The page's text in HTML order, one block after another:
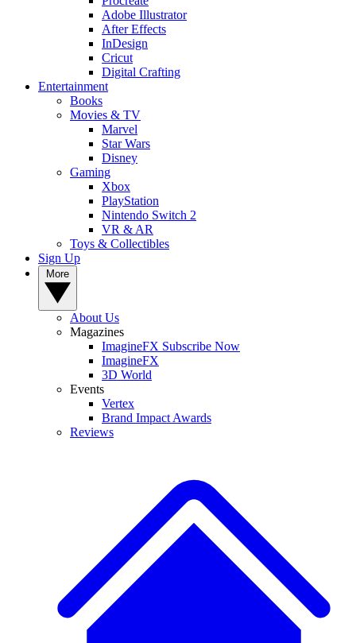
Adobe Illustrator
After Effects
InDesign
Cricut
Digital Crafting
Entertainment
Books
Movies & TV
Marvel
Star Wars
Disney
Gaming
Xbox
PlayStation
Nintendo Switch 2
VR & AR
Toys & Collectibles
Sign Up
About Us
Magazines
ImagineFX Subscribe Now
ImagineFX
3D World
Events
Vertex
Brand Impact Awards
Reviews